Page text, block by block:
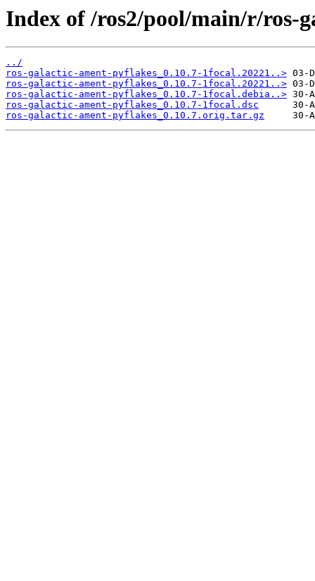
Index of /ros2/pool/main/r/ros-
../
ros-galactic-ament-pyflakes_0.10.7-1focal.20221..>
ros-galactic-ament-pyflakes_0.10.7-1focal.20221..>
ros-galactic-ament-pyflakes_0.10.7-1focal.debia..>
ros-galactic-ament-pyflakes_0.10.7-1focal.dsc
ros-galactic-ament-pyflakes_0.10.7.orig.tar.gz